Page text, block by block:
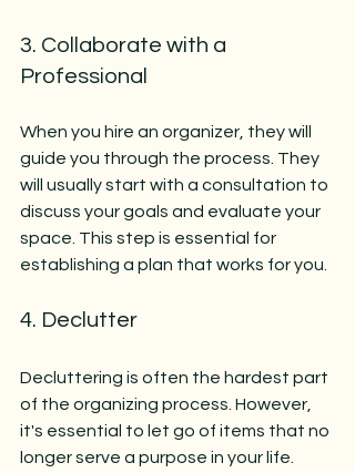
3. Collaborate with a
Professional
When you hire an organizer, they will
guide you through the process. They
will usually start with a consultation to
discuss your goals and evaluate your
space. This step is essential for
establishing a plan that works for you.
4. Declutter
Decluttering is often the hardest part
of the organizing process. However,
it's essential to let go of items that no
longer serve a purpose in your life.